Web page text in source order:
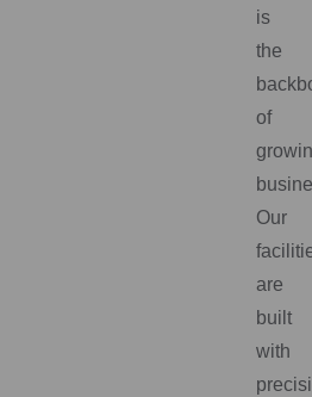
is
the
of
Our
are
built
with